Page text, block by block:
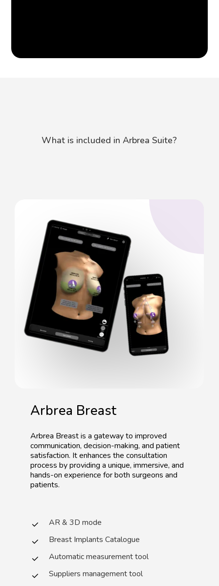
What is included in Arbrea Suite?
Arbrea Breast
Arbrea Breastis a gatewayto improved
communication, decision-making, and patient
satisfaction. Itenhances the consultation
process byproviding a unique, immersive, and
hands-on experience forboth surgeons and
patients.
AR & 3D mode
Breast Implants Catalogue
Automatic measurement tool
Suppliers management tool